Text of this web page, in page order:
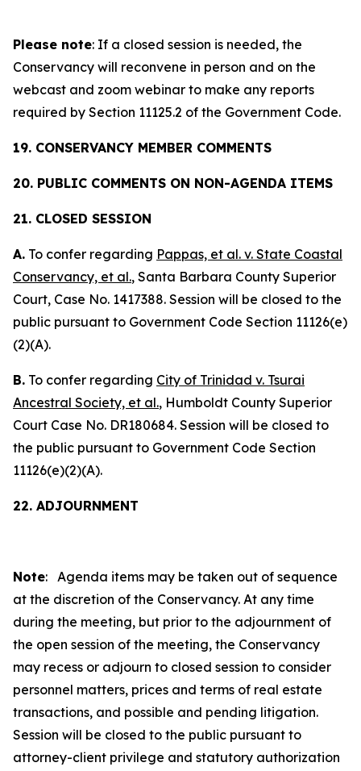
Please note: If a closed session is needed, the
Conservancy will reconvene in person and on the
webcast and zoom webinar to make any reports
required by Section 11125.2 of the Government Code.
19. CONSERVANCY MEMBER COMMENTS
20. PUBLIC COMMENTS ON NON-AGENDA ITEMS
21. CLOSED SESSION
A. To confer regarding Pappas, et al. v. State Coastal
Conservancy, et al., Santa Barbara County Superior
Court, Case No. 1417388. Session will be closed to the
public pursuant to Government Code Section 11126(e)
(2)(A).
B. To confer regarding City of Trinidad v. Tsurai
Ancestral Society, et al., Humboldt County Superior
Court Case No. DR180684. Session will be closed to
the public pursuant to Government Code Section
11126(e)(2)(A).
22. ADJOURNMENT
Note: Agenda items may be taken out of sequence
at the discretion of the Conservancy. At any time
during the meeting, but prior to the adjournment of
the open session of the meeting, the Conservancy
may recess or adjourn to closed session to consider
personnel matters, prices and terms of real estate
transactions, and possible and pending litigation.
Session will be closed to the public pursuant to
attorney-client privilege and statutory authorization